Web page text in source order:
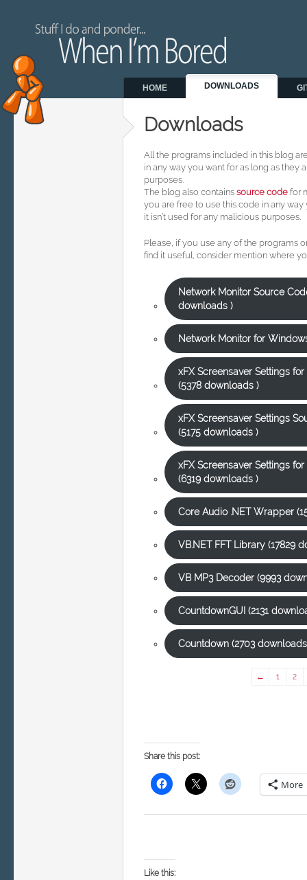
HOME DOWNLOADS
Downloads
All the programs included in this blog
in any way you want for as long as they
purposes.
The blog also contains source code for
you are free to use this code in any way
it isn’t used for any malicious purposes.
Please, if you use any of the programs
find it useful, consider mention where
Network Monitor Source
downloads )
Network Monitor for
xFX Screensaver Settings
(5378 downloads )
xFX Screensaver Settings
(5175 downloads )
xFX Screensaver Settings
(6319 downloads )
Core Audio .NET Wrapper
VB.NET FFT Library (17829
VB MP3 Decoder (9993
CountdownGUI (2131
Countdown (2703
← 1 2
Share this post:
More
Like this: